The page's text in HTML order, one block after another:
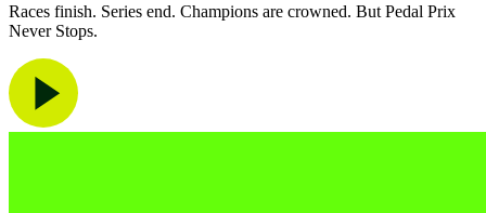
Races finish. Series end. Champions are crowned. But Pedal Prix
Never Stops.